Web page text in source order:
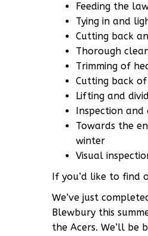
Feeding the
Tying in and
Cutting back
Thorough
Trimming of
Cutting back
Lifting and
Inspection
Towards the
winter
Visual
If you’d like to find
We’ve just
Blewbury this
the Acers. We’ll be